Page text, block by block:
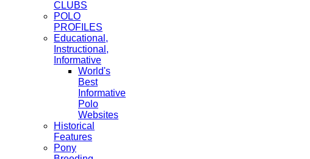
CLUBS
POLO
PROFILES
Educational,
Instructional,
Informative
World's
Best
Informative
Polo
Websites
Historical
Features
Pony